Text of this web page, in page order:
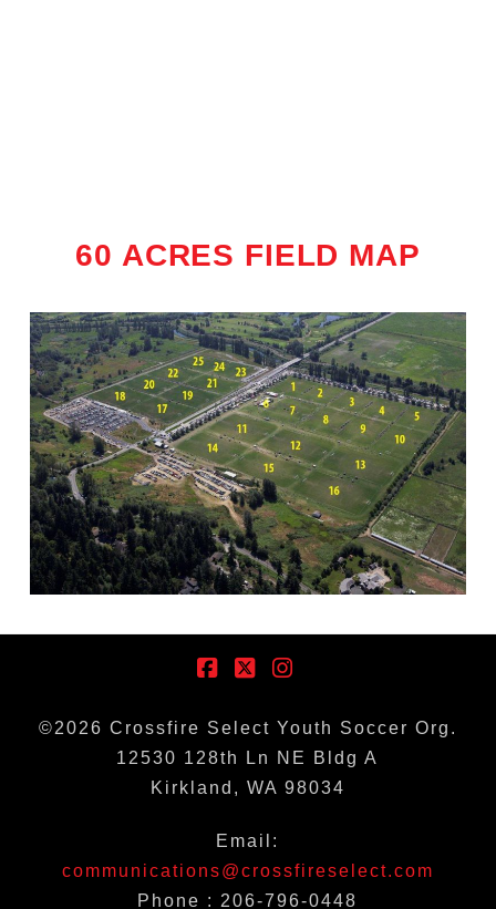
60 ACRES FIELD MAP
Facebook
X
©2026 Crossfire Select Youth Soccer Org.
12530 128th Ln NE Bldg A
Kirkland, WA 98034
Email:
communications@crossfireselect.com
Phone : 206-796-0448